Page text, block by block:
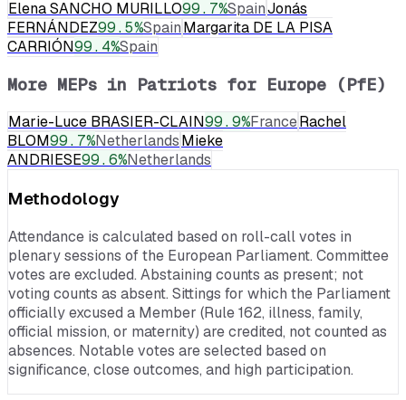
Elena SANCHO MURILLO99.7%SpainJonás
FERNÁNDEZ99.5%SpainMargarita DE LA PISA
CARRIÓN99.4%Spain
More MEPs in Patriots for Europe (PfE)
Marie-Luce BRASIER-CLAIN99.9%FranceRachel
BLOM99.7%NetherlandsMieke
ANDRIESE99.6%Netherlands
Methodology
Attendance is calculated based on roll-call votes in
plenary sessions of the European Parliament. Committee
votes are excluded. Abstaining counts as present; not
voting counts as absent. Sittings for which the Parliament
officially excused a Member (Rule 162, illness, family,
official mission, or maternity) are credited, not counted as
absences. Notable votes are selected based on
significance, close outcomes, and high participation.